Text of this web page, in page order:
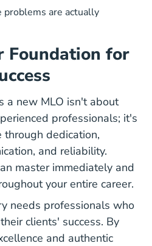
are actually
Foundation for
a new MLO isn't about
professionals; it's
dedication,
and reliability.
master immediately and
your entire career.
needs professionals who
clients' success. By
and authentic